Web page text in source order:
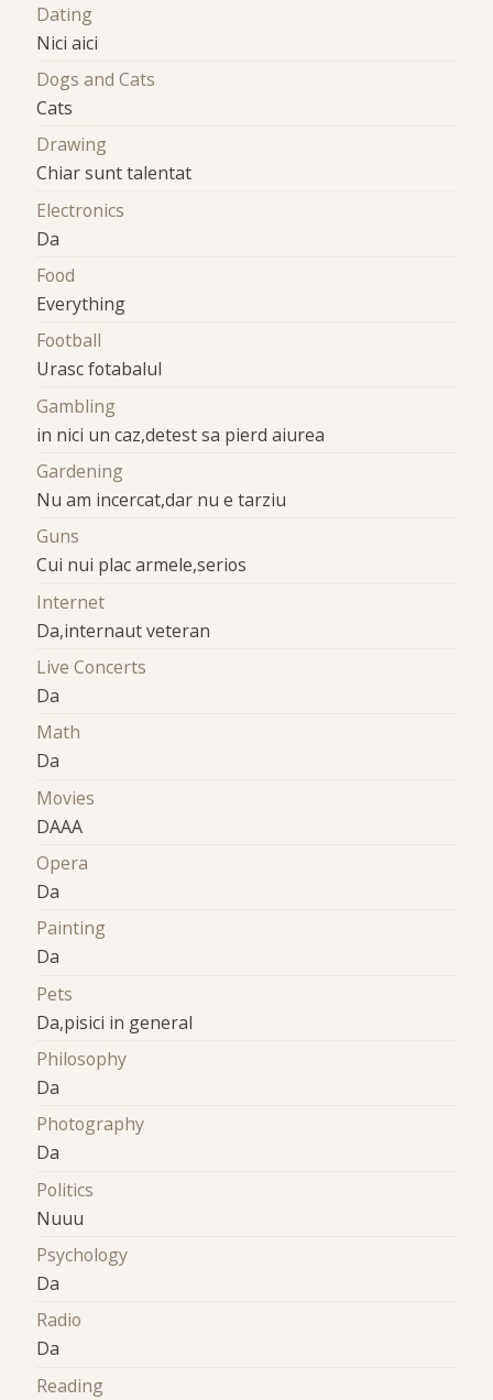
Dating
Nici aici
Dogs and Cats
Cats
Drawing
Chiar sunt talentat
Electronics
Da
Food
Everything
Football
Urasc fotabalul
Gambling
in nici un caz,detest sa pierd aiurea
Gardening
Nu am incercat,dar nu e tarziu
Guns
Cui nui plac armele,serios
Internet
Da,internaut veteran
Live Concerts
Da
Math
Da
Movies
DAAA
Opera
Da
Painting
Da
Pets
Da,pisici in general
Philosophy
Da
Photography
Da
Politics
Nuuu
Psychology
Da
Radio
Da
Reading